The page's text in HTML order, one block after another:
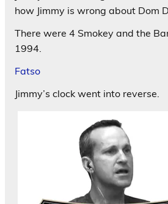
how Jimmy is wrong about Dom
There were 4 Smokey and the
1994.
Fatso
Jimmy’s clock went into reverse.